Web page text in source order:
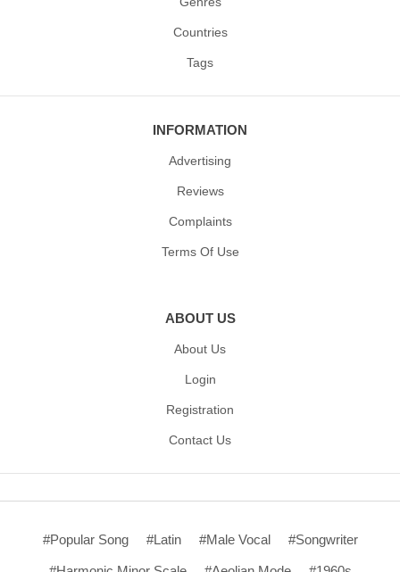
Countries
Tags
INFORMATION
Advertising
Reviews
Complaints
Terms Of Use
ABOUT US
About Us
Login
Registration
Contact Us
#Popular Song #Latin #Male Vocal #Songwriter